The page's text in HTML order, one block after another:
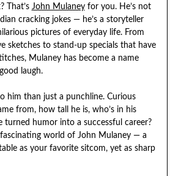
That’s John Mulaneyfor you. He’s not
cracking jokes — he’s a storyteller
pictures of everyday life. From
sketches to stand-up specials that have
Mulaney has become a name
laugh.
him than just a punchline. Curious
from, how tall he is, who’s in his
turned humor into a successful career?
fascinating world of John Mulaney — a
as your favorite sitcom, yet as sharp